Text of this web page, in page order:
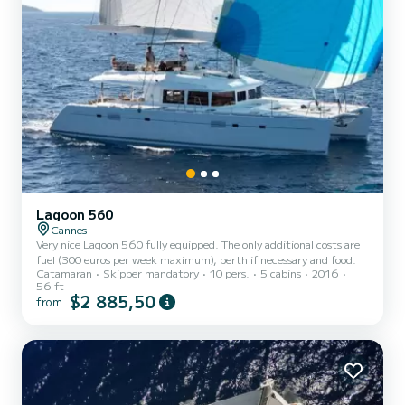
Lagoon 560
Cannes
Very nice Lagoon 560 fully equipped. The only additional costs are
fuel (300 euros per week maximum), berth if necessary and food.
Catamaran
Skipper mandatory 10 pers. 5 cabins
2016
56 ft
from $2 885,50